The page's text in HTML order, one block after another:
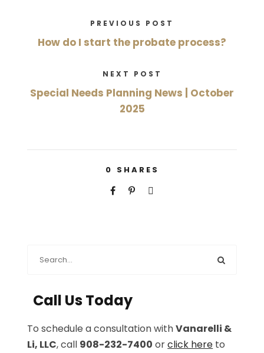
PREVIOUS POST
How do I start the probate process?
NEXT POST
Special Needs Planning News | October
2025
0 SHARES
Call Us Today
To schedule a consultation withVanarelli &
Li, LLC, call 908-232-7400 orclick here to